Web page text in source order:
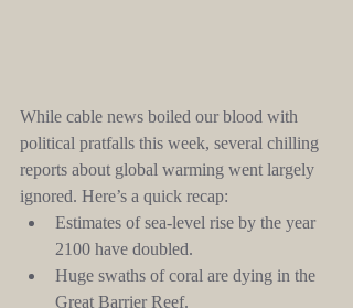
While cable news boiled our blood with
political pratfalls this week, several chilling
reports about global warming went largely
ignored. Here’s a quick recap:
Estimates of sea-level rise by the year
2100 have doubled.
Huge swaths of coral are dying in the
Great Barrier Reef.